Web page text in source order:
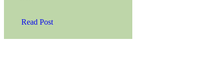
Read Post